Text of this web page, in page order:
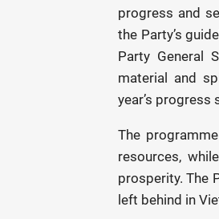
progress and
the Party’s
Party General
material and
year’s progress
The
resources,
prosperity. The
left behind in